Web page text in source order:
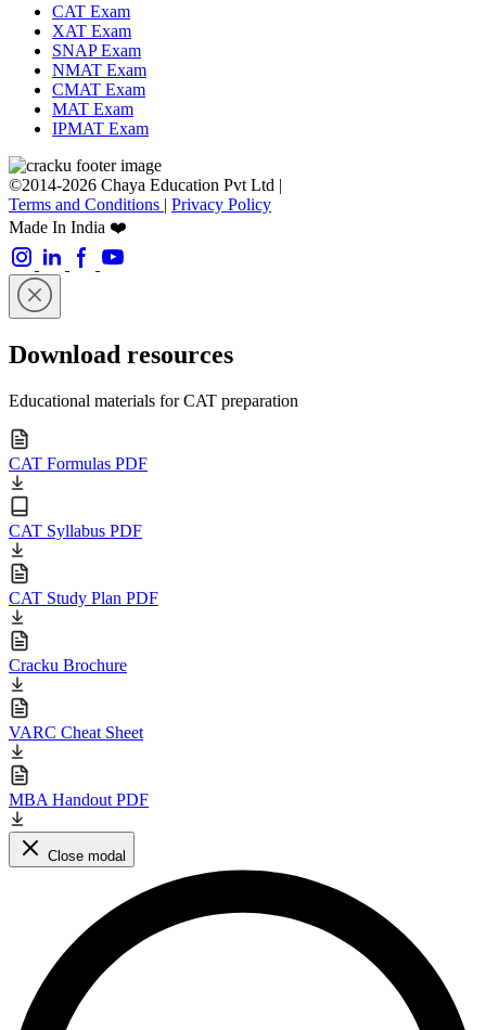
CAT Exam
XAT Exam
SNAP Exam
NMAT Exam
CMAT Exam
MAT Exam
IPMAT Exam
©2014-2026 Chaya Education Pvt Ltd |
Terms and Conditions | Privacy Policy
Made In India ❤️
Download resources
Educational materials for CAT preparation
CAT Formulas PDF
CAT Syllabus PDF
CAT Study Plan PDF
Cracku Brochure
VARC Cheat Sheet
MBA Handout PDF
Close modal